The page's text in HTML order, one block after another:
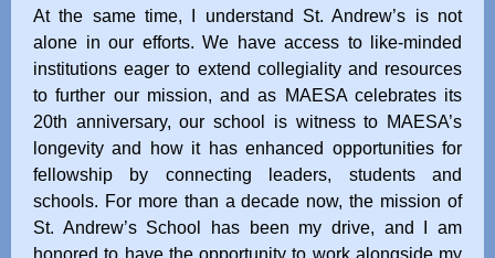
At the same time, I understand St. Andrew’s is not
alone in our efforts. We have access to like-minded
institutions eager to extend collegiality and resources
to further our mission, and as MAESA celebrates its
20th anniversary, our school is witness to MAESA’s
longevity and how it has enhanced opportunities for
fellowship by connecting leaders, students and
schools. For more than a decade now, the mission of
St. Andrew’s School has been my drive, and I am
honored to have the opportunity to work alongside my